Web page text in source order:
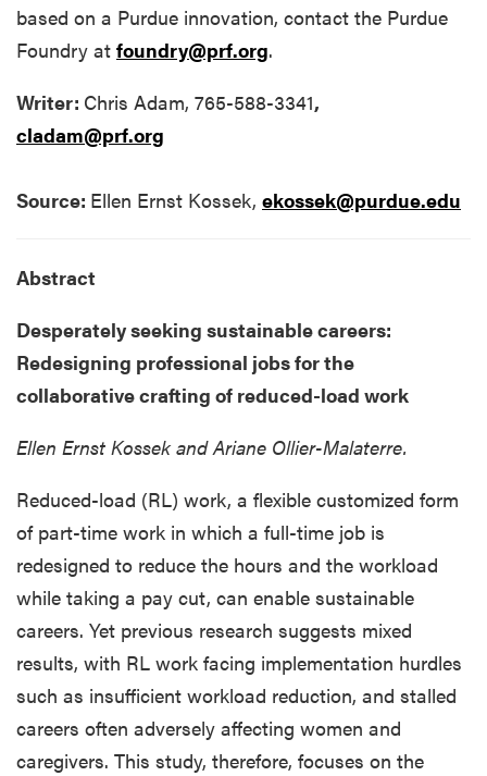
based on a Purdue innovation, contact the Purdue
Foundry at foundry@prf.org.
Writer: Chris Adam, 765-588-3341,
cladam@prf.org
Source: Ellen Ernst Kossek, ekossek@purdue.edu
Abstract
Desperately seeking sustainable careers:
Redesigning professional jobs for the
collaborative crafting of reduced-load work
Ellen Ernst Kossek andAriane Ollier-Malaterre.
Reduced-load (RL) work, a flexible customized form
of part-time work in which a full-time job is
redesigned to reduce the hours and the workload
while taking a pay cut, can enable sustainable
careers. Yet previous research suggests mixed
results, with RL work facing implementation hurdles
such as insufficient workload reduction, and stalled
careers often adversely affecting women and
caregivers. This study, therefore, focuses on the